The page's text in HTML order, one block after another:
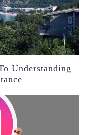
Understanding